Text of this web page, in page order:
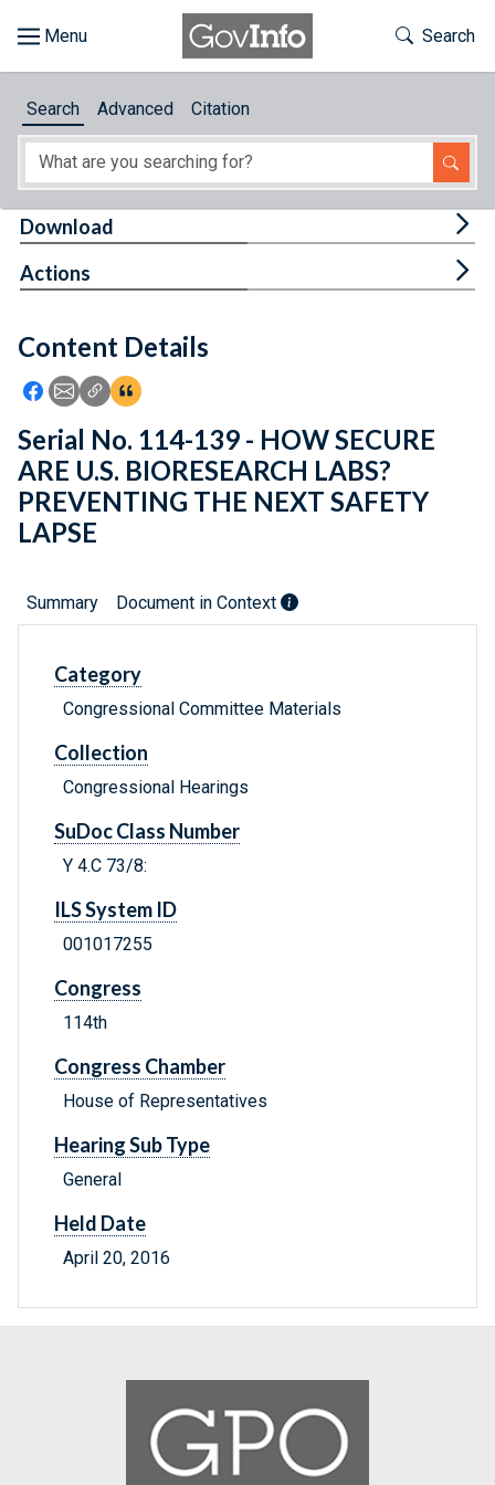
About
Feedback
Toggle
Search
Search Advanced Citation
Content Details
Icon: Share using Facebook
Icon: Share using Email
Icon: Copy Link URL
Icon:View Citations
Download
Actions
Serial No. 114-139 - HOW SECURE
ARE U.S. BIORESEARCH LABS?
PREVENTING THE NEXT SAFETY
LAPSE
Summary Document in Context
Category
Congressional Committee Materials
Collection
Congressional Hearings
SuDoc Class Number
Y 4.C 73/8:
ILS System ID
001017255
Congress
114th
Congress Chamber
House of Representatives
Hearing Sub Type
General
Held Date
April 20, 2016